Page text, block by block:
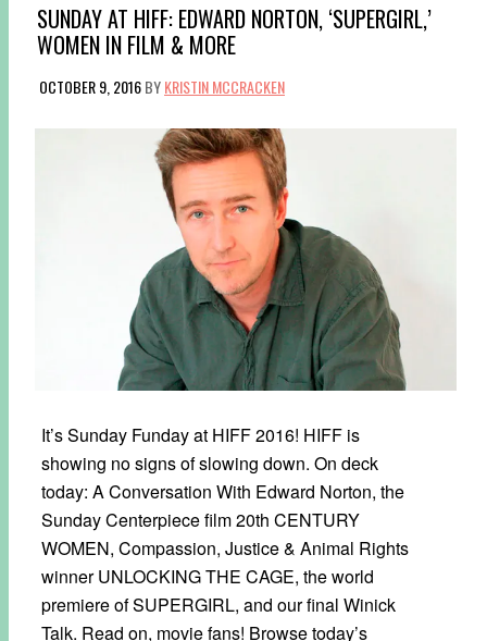
SUNDAY AT HIFF: EDWARD NORTON, ‘SUPERGIRL,’
WOMEN IN FILM & MORE
OCTOBER 9, 2016BYKRISTIN MCCRACKEN
It’s Sunday Funday at HIFF 2016! HIFF is
showing no signs of slowing down. On deck
today: A Conversation With Edward Norton, the
Sunday Centerpiece film 20th CENTURY
WOMEN, Compassion, Justice & Animal Rights
winner UNLOCKING THE CAGE, the world
premiere of SUPERGIRL, and our final Winick
Talk. Read on, movie fans! Browse today’s